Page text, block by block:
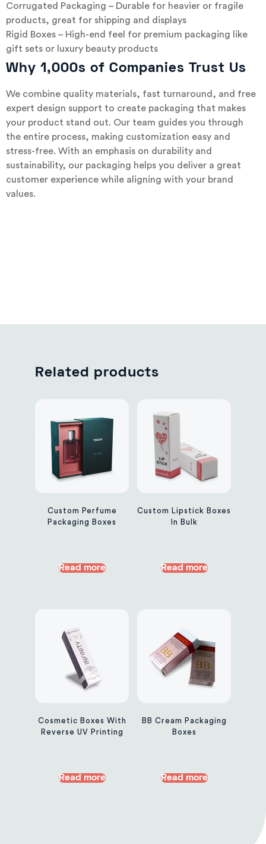
Corrugated Packaging – Durable for heavier or fragile
products, great for shipping and displays
Rigid Boxes – High-end feel for premium packaging like
gift sets or luxury beauty products
Why 1,000s of Companies Trust Us
We combine quality materials, fast turnaround, and free
expert design support to create packaging that makes
your product stand out. Our team guides you through
the entire process, making customization easy and
stress-free. With an emphasis on durability and
sustainability, our packaging helps you deliver a great
customer experience while aligning with your brand
values.
Related products
Custom Perfume
Packaging Boxes
Read more
Custom Lipstick Boxes
In Bulk
Read more
Cosmetic Boxes With
Reverse UV Printing
Read more
BB Cream Packaging
Boxes
Read more